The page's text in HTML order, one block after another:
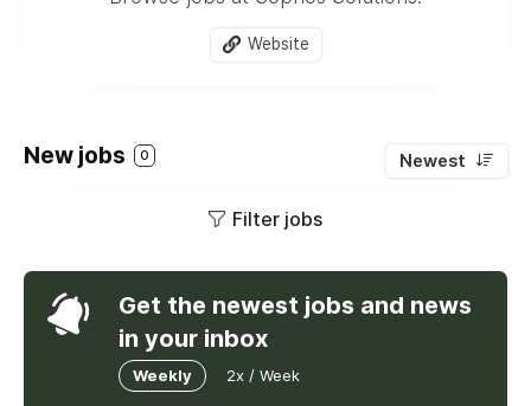
Website
New jobs 0 Newest
Filter jobs
Get the newest jobs and news
in your inbox
Weekly 2x / Week